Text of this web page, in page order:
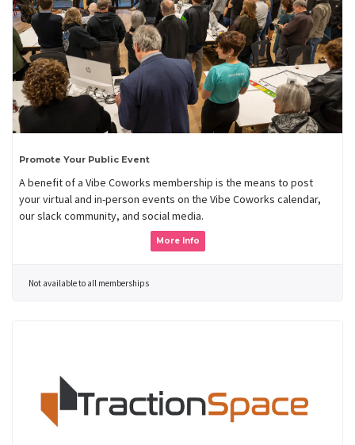
Promote Your Public Event
A benefit of a Vibe Coworks membership is the means to post
your virtual and in-person events on the Vibe Coworks calendar,
our slack community, and social media.
More Info
Not available to all memberships